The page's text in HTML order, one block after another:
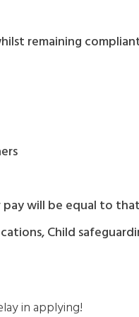
remaining
will be equal to
Child
in applying!